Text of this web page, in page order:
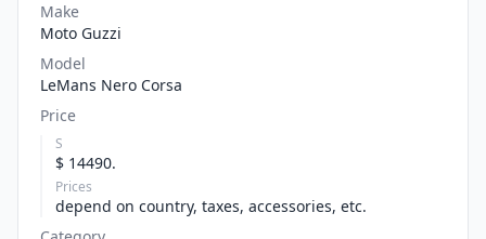
Make
Moto Guzzi
Model
LeMans Nero Corsa
Price
S
$ 14490.
Prices
depend on country, taxes, accessories, etc.